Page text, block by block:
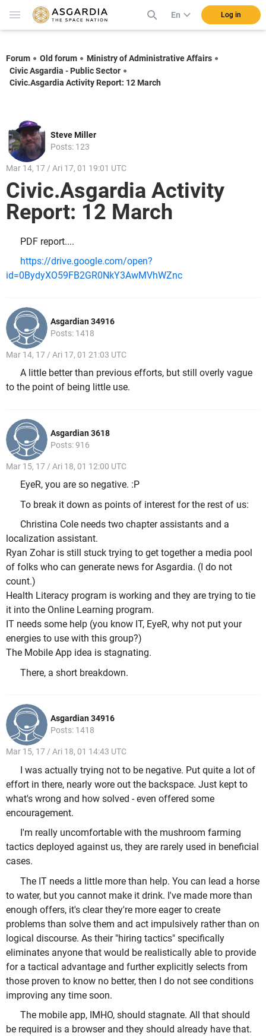
En Log in
Forum Old forum
Ministry of Administrative Affairs
Civic Asgardia - Public Sector
Civic.Asgardia Activity Report: 12 March
Steve Miller
Posts: 123
Mar 14, 17 / Ari 17, 01 19:01 UTC
Civic.Asgardia Activity
Report: 12 March
PDF report....
https://drive.google.com/open?
id=0BydyXO59FB2GR0NkY3AwMVhWZnc
Asgardian 34916
Posts: 1418
Mar 14, 17 / Ari 17, 01 21:03 UTC
A little better than previous efforts, but still overly vague
to the point of being little use.
Asgardian 3618
Posts: 916
Mar 15, 17 / Ari 18, 01 12:00 UTC
EyeR, you are so negative. :P
To break it down as points of interest for the rest of us:
Christina Cole needs two chapter assistants and a
localization assistant.
Ryan Zohar is still stuck trying to get together a media pool
of folks who can generate news for Asgardia. (I do not
count.)
Health Literacy program is working and they are trying to tie
it into the Online Learning program.
IT needs some help (you know IT, EyeR, why not put your
energies to use with this group?)
The Mobile App idea is stagnating.
There, a short breakdown.
Asgardian 34916
Posts: 1418
Mar 15, 17 / Ari 18, 01 14:43 UTC
I was actually trying not to be negative. Put quite a lot of
effort in there, nearly wore out the backspace. Just kept to
what's wrong and how solved - even offered some
encouragement.
I'm really uncomfortable with the mushroom farming
tactics deployed against us, they are rarely used in beneficial
cases.
The IT needs a little more than help. You can lead a horse
to water, but you cannot make it drink. I've made more than
enough offers, it's clear they're more eager to create
problems than solve them and act impulsively rather than on
logical discourse. As their "hiring tactics" specifically
eliminates anyone that would be realistically able to provide
for a tactical advantage and further explicitly selects from
those proven to know no better, then I do not see conditions
improving any time soon.
The mobile app, IMHO, should stagnate. All that should
be required is a browser and they should already have that.